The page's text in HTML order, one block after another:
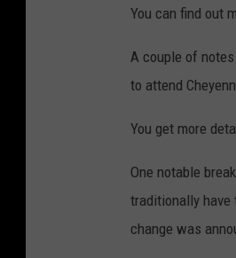
You can find out
A couple of
to attend
You get more
One notable
traditionally have
change was